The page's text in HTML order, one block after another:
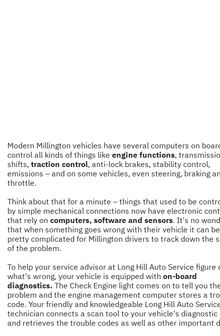
Modern Millington vehicles have several computers on
control all kinds of things like engine functions,
shifts, traction control, anti-lock brakes, stability control,
emissions – and on some vehicles, even steering, braking
throttle.
Think about that for a minute – things that used to be
by simple mechanical connections now have electronic
that rely on computers, software and sensors. It's no
that when something goes wrong with their vehicle it can be
pretty complicated for Millington drivers to track down the
of the problem.
To help your service advisor at Long Hill Auto Service figure
what's wrong, your vehicle is equipped with on-board
diagnostics. The Check Engine light comes on to tell you
problem and the engine management computer stores a
code. Your friendly and knowledgeable Long Hill Auto
technician connects a scan tool to your vehicle's diagnostic
and retrieves the trouble codes as well as other important